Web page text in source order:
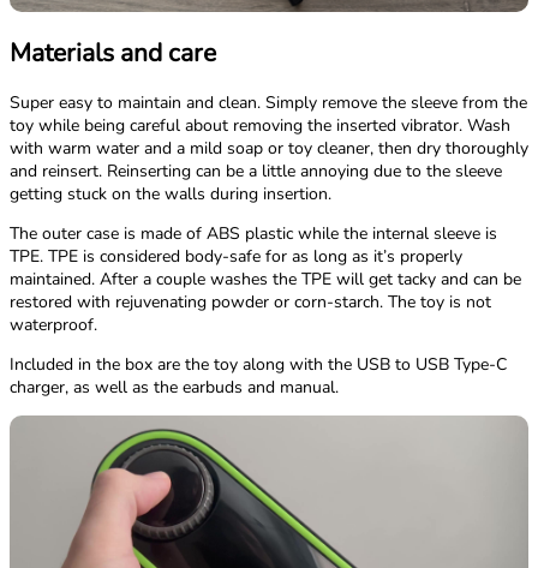
Materials and care
Super easy to maintain and clean. Simply remove the sleeve from the
toy while being careful about removing the inserted vibrator. Wash
with warm water and a mild soap or toy cleaner, then dry thoroughly
and reinsert. Reinserting can be a little annoying due to the sleeve
getting stuck on the walls during insertion.
The outer case is made of ABS plastic while the internal sleeve is
TPE. TPE is considered body-safe for as long as it’s properly
maintained. After a couple washes the TPE will get tacky and can be
restored with rejuvenating powder or corn-starch. The toy is not
waterproof.
Included in the box are the toy along with the USB to USB Type-C
charger, as well as the earbuds and manual.